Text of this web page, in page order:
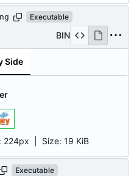
Executable
BIN
Side
224px Size: 19 KiB
Executable